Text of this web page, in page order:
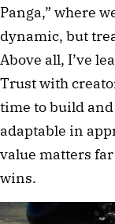
Panga,” where
dynamic, but
Above all, I’ve
Trust with
time to build and
adaptable in
value matters
wins.